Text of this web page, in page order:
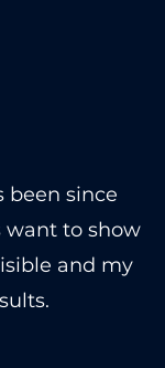
been since
want to show
and my